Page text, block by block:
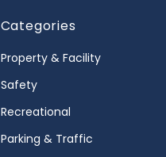
Categories
Property & Facility
Safety
Recreational
Parking & Traffic